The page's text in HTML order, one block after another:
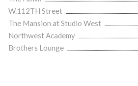
W.112TH Street
The Mansion at Studio West
Northwest Academy
Brothers Lounge